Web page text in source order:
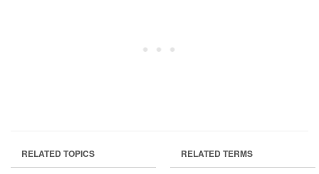
RELATED TOPICS RELATED TERMS